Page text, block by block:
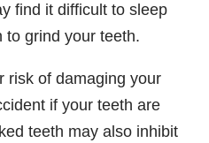
find it difficult to sleep
to grind your teeth.
risk of damaging your
if your teeth are
teeth may also inhibit